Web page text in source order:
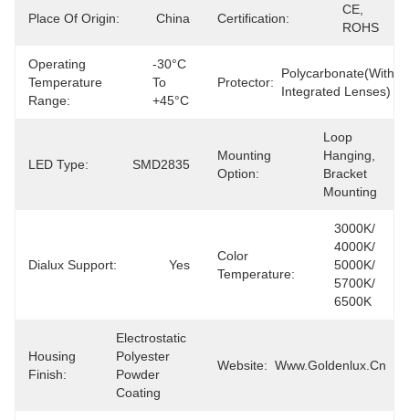
Place Of Origin: China Certification:
CE,
ROHS
Operating
Temperature
Range:
-30°C
To
+45°C
Protector:
Polycarbonate(with
Integrated Lenses)
LED Type: SMD2835
Mounting
Option:
Loop
Hanging,
Bracket
Mounting
Dialux Support: Yes
Color
Temperature:
3000K/
4000K/
5000K/
5700K/
6500K
Housing
Finish:
Electrostatic
Polyester
Powder
Coating
Website: Www.goldenlux.cn